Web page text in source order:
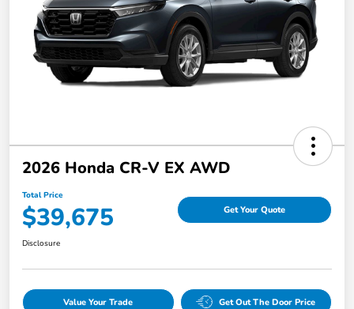
2026 Honda CR-V EX AWD
Total Price
$39,675 Get Your Quote
Disclosure
Value Your Trade Get Out The Door Price